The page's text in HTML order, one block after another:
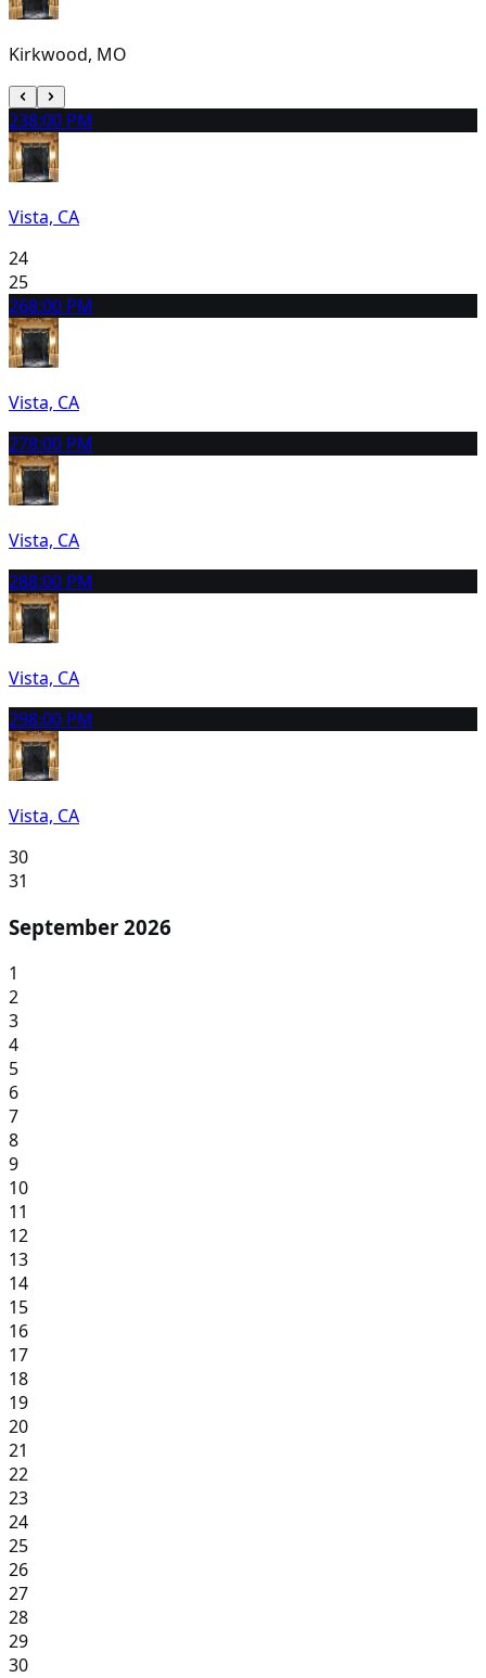
Kirkwood, MO
238:00 PM
Vista, CA
24
25
268:00 PM
Vista, CA
278:00 PM
Vista, CA
288:00 PM
Vista, CA
298:00 PM
Vista, CA
30
31
September 2026
1
2
3
4
5
6
7
8
9
10
11
12
13
14
15
16
17
18
19
20
21
22
23
24
25
26
27
28
29
30